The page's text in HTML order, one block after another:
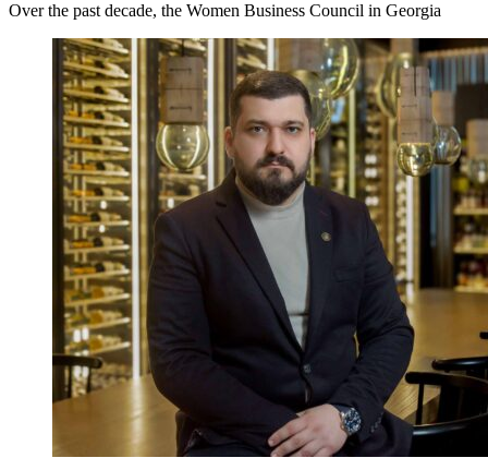
Over the past decade, the Women Business Council in Georgia